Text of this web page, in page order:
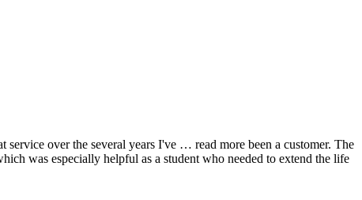
service over the several years I've … read more been a customer. The
was especially helpful as a student who needed to extend the life